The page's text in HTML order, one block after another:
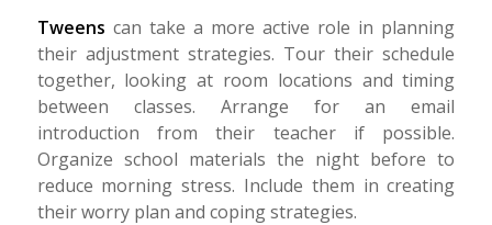
Tweens can take a more active role in planning
their adjustment strategies. Tour their schedule
together, looking at room locations and timing
between classes. Arrange for an email
introduction from their teacher if possible.
Organize school materials the night before to
reduce morning stress. Include them in creating
their worry plan and coping strategies.